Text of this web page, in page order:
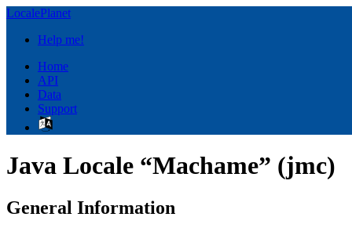
LocalePlanet
Help me!
Home
API
Data
Support
Java Locale “Machame” (jmc)
General Information